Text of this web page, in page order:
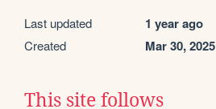
Last updated 1 year ago
Created Mar 30, 2025
This site follows